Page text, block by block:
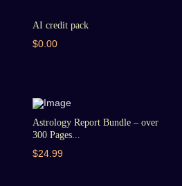
AI credit pack
$0.00
Astrology Report Bundle – over
300 Pages...
$24.99